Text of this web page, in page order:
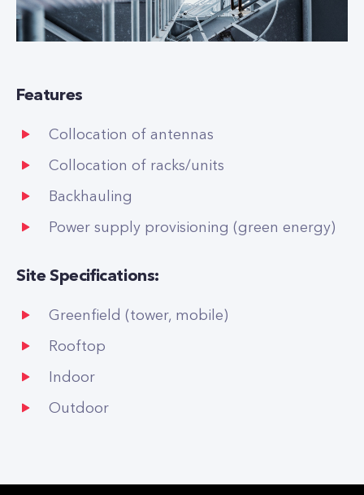
Features
Collocation of antennas
Collocation of racks/units
Backhauling
Power supply provisioning (green energy)
Site Specifications:
Greenfield (tower, mobile)
Rooftop
Indoor
Outdoor